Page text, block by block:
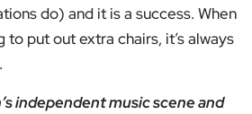
do) and it is a success. When
put out extra chairs, it’s always
independent music scene and